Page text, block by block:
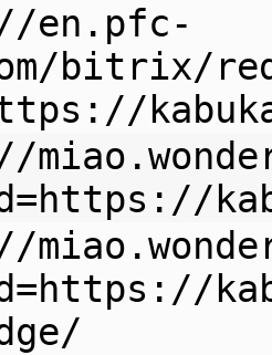
en.pfc-
bitrix/